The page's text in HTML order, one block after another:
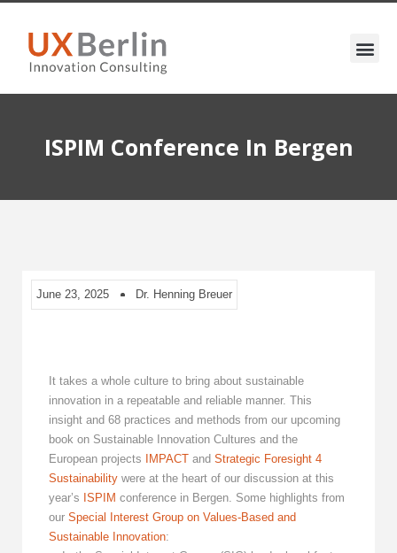
ISPIM Conference In Bergen
June 23, 2025 Dr. Henning Breuer
It takes a whole culture to bring about sustainable
innovation in a repeatable and reliable manner. This
insight and 68 practices and methods from our upcoming
book on Sustainable Innovation Cultures and the
European projects
IMPACT and Strategic Foresight 4
Sustainability were at the heart of our discussion at this
year’s ISPIM conference in Bergen. Some highlights from
our Special Interest Group on Values-Based and
Sustainable Innovation: